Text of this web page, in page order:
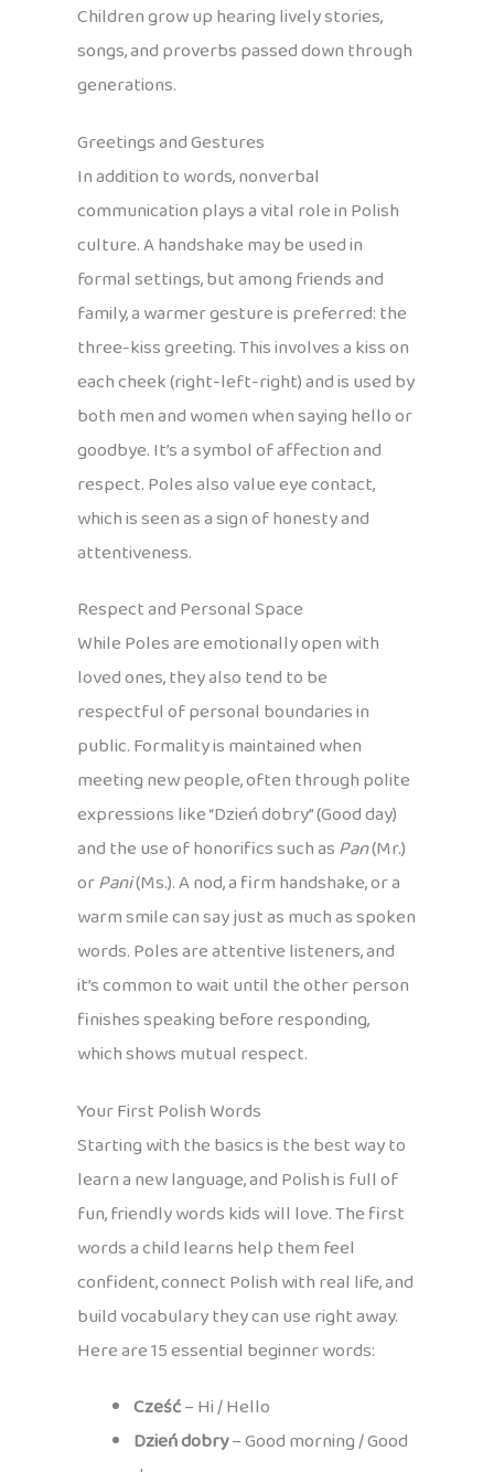
Children grow up hearing lively stories,
songs, and proverbs passed down through
generations.
Greetings and Gestures
In addition to words, nonverbal
communication plays a vital role in Polish
culture. A handshake may be used in
formal settings, but among friends and
family, a warmer gesture is preferred: the
three-kiss greeting. This involves a kiss on
each cheek (right-left-right) and is used by
both men and women when saying hello or
goodbye. It’s a symbol of affection and
respect. Poles also value eye contact,
which is seen as a sign of honesty and
attentiveness.
Respect and Personal Space
While Poles are emotionally open with
loved ones, they also tend to be
respectful of personal boundaries in
public. Formality is maintained when
meeting new people, often through polite
expressions like “Dzień dobry” (Good day)
and the use of honorifics such asPan(Mr.)
orPani(Ms.). A nod, a firm handshake, or a
warm smile can say just as much as spoken
words. Poles are attentive listeners, and
it’s common to wait until the other person
finishes speaking before responding,
which shows mutual respect.
Your First Polish Words
Starting with the basics is the best way to
learn a new language, and Polish is full of
fun, friendly words kids will love. The first
words a child learns help them feel
confident, connect Polish with real life, and
build vocabulary they can use right away.
Here are 15 essential beginner words:
Cześć– Hi / Hello
Dzień dobry– Good morning / Good